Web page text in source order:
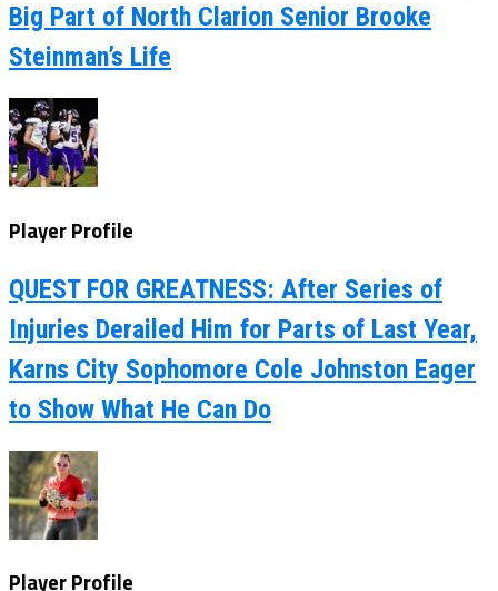
Big Part of North Clarion Senior Brooke
Steinman’s Life
Player Profile
QUEST FOR GREATNESS: After Series of
Injuries Derailed Him for Parts of Last Year,
Karns City Sophomore Cole Johnston Eager
to Show What He Can Do
Player Profile